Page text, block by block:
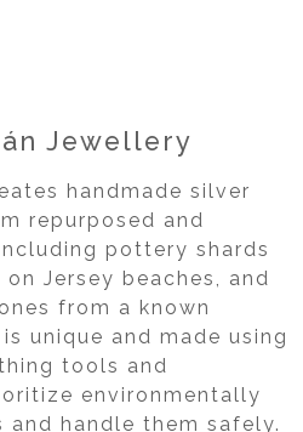
Jewellery
handmade silver
repurposed and
pottery shards
Jersey beaches, and
from a known
unique and made using
tools and
environmentally
and handle them safely.